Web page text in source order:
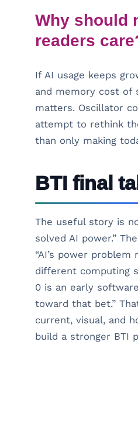
Why should
readers
If AI usage keeps
and memory cost of
matters. Oscillator
attempt to rethink
than only making
BTI final
The useful story is
solved AI power.”
“AI’s power problem
different computing
0 is an early
toward that bet.”
current, visual, and
build a stronger BTI